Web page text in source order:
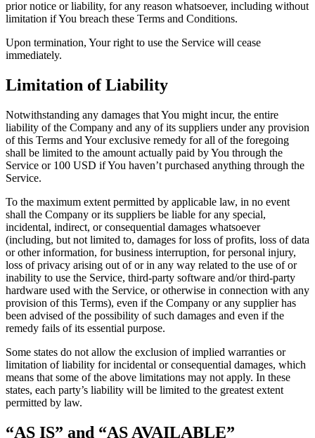
prior notice or liability, for any reason whatsoever, including without
limitation if You breach these Terms and Conditions.
Upon termination, Your right to use the Service will cease
immediately.
Limitation of Liability
Notwithstanding any damages that You might incur, the entire
liability of the Company and any of its suppliers under any provision
of this Terms and Your exclusive remedy for all of the foregoing
shall be limited to the amount actually paid by You through the
Service or 100 USD if You haven’t purchased anything through the
Service.
To the maximum extent permitted by applicable law, in no event
shall the Company or its suppliers be liable for any special,
incidental, indirect, or consequential damages whatsoever
(including, but not limited to, damages for loss of profits, loss of data
or other information, for business interruption, for personal injury,
loss of privacy arising out of or in any way related to the use of or
inability to use the Service, third-party software and/or third-party
hardware used with the Service, or otherwise in connection with any
provision of this Terms), even if the Company or any supplier has
been advised of the possibility of such damages and even if the
remedy fails of its essential purpose.
Some states do not allow the exclusion of implied warranties or
limitation of liability for incidental or consequential damages, which
means that some of the above limitations may not apply. In these
states, each party’s liability will be limited to the greatest extent
permitted by law.
“AS IS” and “AS AVAILABLE”